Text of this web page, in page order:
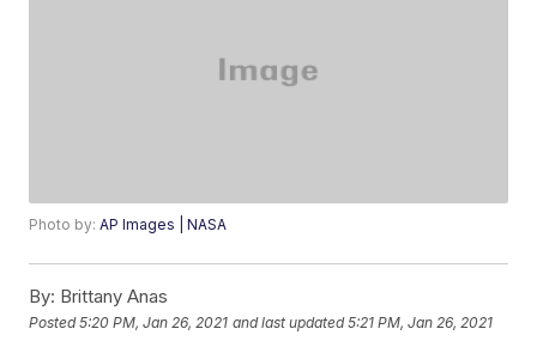
Photo by:AP Images | NASA
By: Brittany Anas
Posted5:20 PM, Jan 26, 2021 and last updated 5:21 PM, Jan 26, 2021